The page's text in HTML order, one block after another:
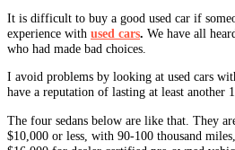
It is difficult to buy a good used car if
experience with used cars. We have all
who had made bad choices.
I avoid problems by looking at used cars
have a reputation of lasting at least another
The four sedans below are like that. They
$10,000 or less, with 90-100 thousand